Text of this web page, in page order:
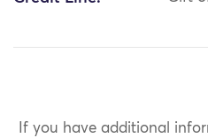
If you have additional